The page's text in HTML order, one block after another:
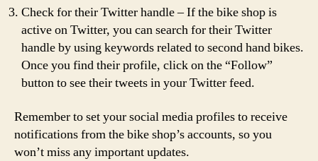
Check for their Twitter handle – If the bike shop is
active on Twitter, you can search for their Twitter
handle by using keywords related to second hand bikes.
Once you find their profile, click on the “Follow”
button to see their tweets in your Twitter feed.
Remember to set your social media profiles to receive
notifications from the bike shop’s accounts, so you
won’t miss any important updates.